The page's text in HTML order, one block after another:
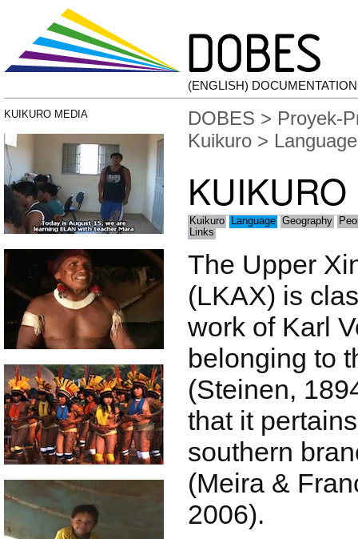
(ENGLISH)
KUIKURO MEDIA DOBES > Proyek-
Kuikuro > Language
KUIKURO
Kuikuro Language Geography
Links
The Upper
(LKAX) is
work of Karl
belonging to
(Steinen,
that it
southern
(Meira &
2006).